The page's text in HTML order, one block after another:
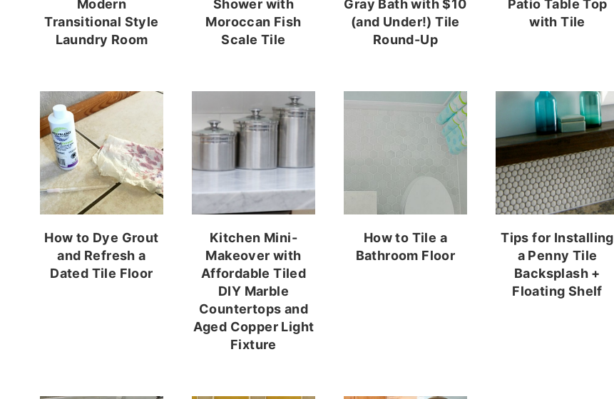
Modern
Transitional Style
Laundry Room
Shower with
Moroccan Fish
Scale Tile
Gray Bath with $10
(and Under!) Tile
Round-Up
Patio Table Top
with Tile
How to Dye Grout
and Refresh a
Dated Tile Floor
Kitchen Mini-
Makeover with
Affordable Tiled
DIY Marble
Countertops and
Aged Copper Light
Fixture
How to Tile a
Bathroom Floor
Tips for Installing
a Penny Tile
Backsplash +
Floating Shelf